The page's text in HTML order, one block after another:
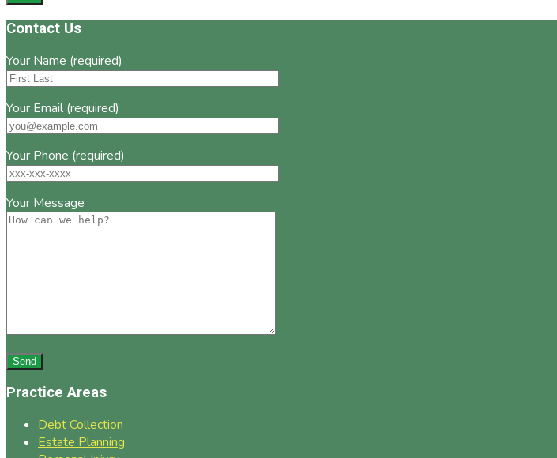
Footer
Contact Us
Your Name (required)
Your Email (required)
Your Phone (required)
Your Message
Practice Areas
Debt Collection
Estate Planning